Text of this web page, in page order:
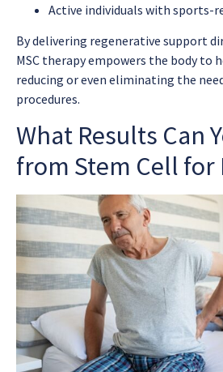
Active individuals with sports-
By delivering regenerative support
MSC therapy empowers the body to
reducing or even eliminating the
procedures.
What Results Can
from Stem Cell for